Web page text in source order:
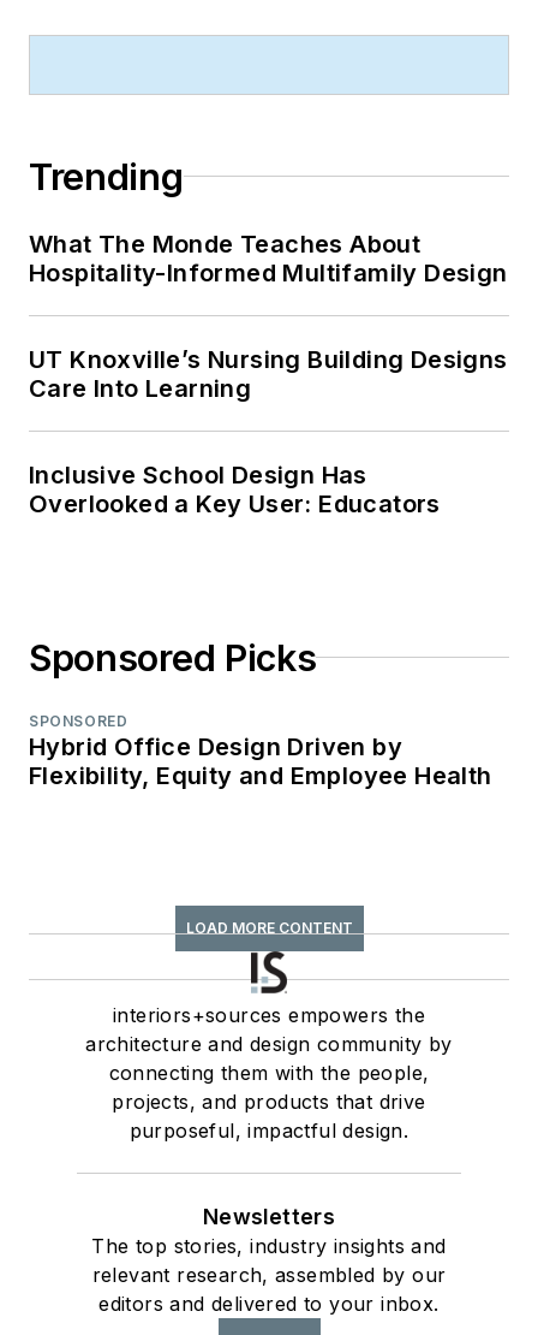
Trending
What The Monde Teaches About
Hospitality-Informed Multifamily Design
UT Knoxville’s Nursing Building Designs
Care Into Learning
Inclusive School Design Has
Overlooked a Key User: Educators
Sponsored Picks
SPONSORED
Hybrid Office Design Driven by
Flexibility, Equity and Employee Health
LOAD MORE CONTENT
interiors+sources empowers the
architecture and design community by
connecting them with the people,
projects, and products that drive
purposeful, impactful design.
Newsletters
The top stories, industry insights and
relevant research, assembled by our
editors and delivered to your inbox.